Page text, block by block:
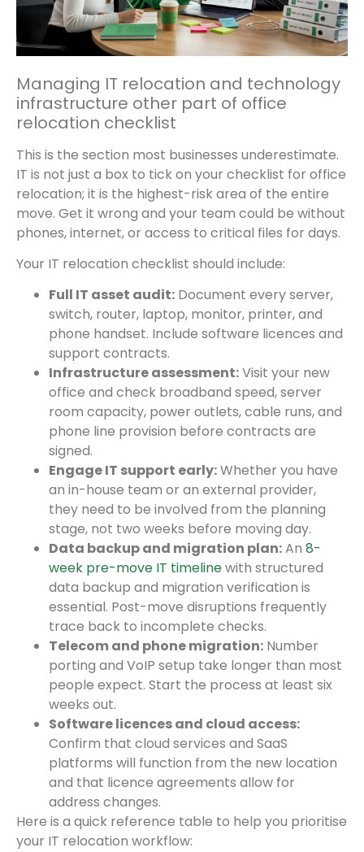
Managing IT relocation and technology
infrastructure other part of office
relocation checklist
This is the section most businesses underestimate.
IT is not just a box to tick on your checklist for office
relocation; it is the highest-risk area of the entire
move. Get it wrong and your team could be without
phones, internet, or access to critical files for days.
Your IT relocation checklist should include:
Full IT asset audit: Document every server,
switch, router, laptop, monitor, printer, and
phone handset. Include software licences and
support contracts.
Infrastructure assessment:Visit your new
office and check broadband speed, server
room capacity, power outlets, cable runs, and
phone line provision before contracts are
signed.
Engage IT support early:Whether you have
an in-house team or an external provider,
they need to be involved from the planning
stage, not two weeks before moving day.
Data backup and migration plan:An 8-
week pre-move IT timelinewith structured
data backup and migration verification is
essential. Post-move disruptions frequently
trace back to incomplete checks.
Telecom and phone migration: Number
porting and VoIP setup take longer than most
people expect. Start the process at least six
weeks out.
Software licences and cloud access:
Confirm that cloud services and SaaS
platforms will function from the new location
and that licence agreements allow for
address changes.
Here is a quick reference table to help you prioritise
your IT relocation workflow: